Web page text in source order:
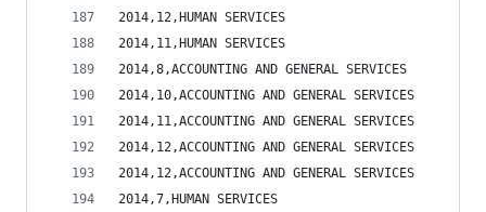
2014,12,HUMAN SERVICES
2014,11,HUMAN SERVICES
2014,8,ACCOUNTING AND GENERAL
2014,10,ACCOUNTING AND GENERAL
2014,11,ACCOUNTING AND GENERAL
2014,12,ACCOUNTING AND GENERAL
2014,12,ACCOUNTING AND GENERAL
2014,7,HUMAN SERVICES